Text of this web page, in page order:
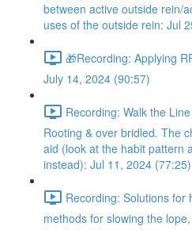
between active outside rein/
uses of the outside rein: Jul
🎁Recording: Applying
July 14, 2024 (90:57)
Recording: Walk the
Rooting & over bridled. The
aid (look at the habit pattern
instead): Jul 11, 2024 (77:25)
Recording: Solutions for
methods for slowing the